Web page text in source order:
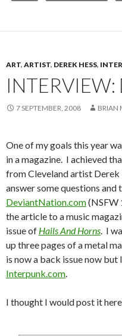
ART, ARTIST, DEREK HESS,
INTERVIEW:
7 SEPTEMBER, 2008 BRIAN
One of my goals this year
in a magazine. I achieved
from Cleveland artist Derek
answer some questions
DeviantNation.com(NSFW
the article to a music
issue of Hails And Horns. I
up three pages of a metal
is now a back issue now but
Interpunk.com.
I thought I would post it